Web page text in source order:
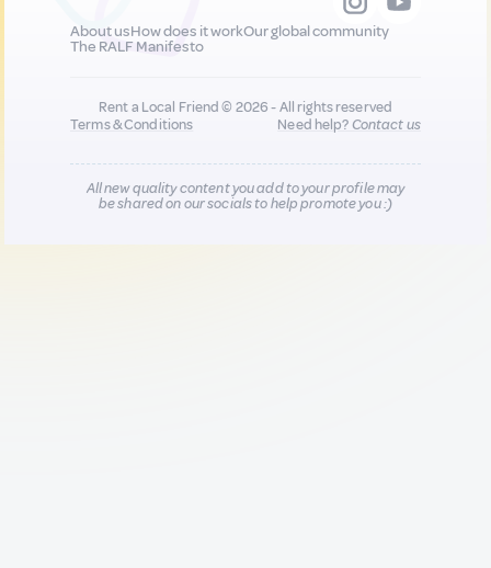
About usHow does it workOur global community
The RALF Manifesto
Rent a Local Friend © 2026 - All rights reserved
Terms & Conditions
Need help?Contact us
All new quality content you add to your profile may
be shared on our socials to help promote you :)